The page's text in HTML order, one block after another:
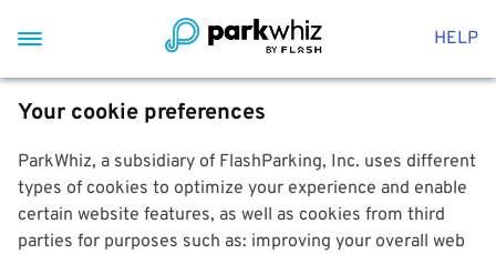
HELP
Your cookie preferences
ParkWhiz, a subsidiary of FlashParking, Inc. uses different
types of cookies to optimize your experience and enable
certain website features, as well as cookies from third
parties for purposes such as: improving your overall web